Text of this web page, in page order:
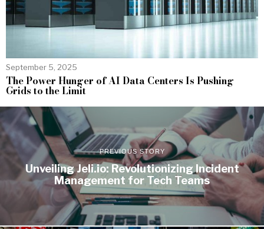
September 5, 2025
The Power Hunger of AI Data Centers Is Pushing
Grids to the Limit
PREVIOUS STORY
Unveiling Jeli.io: Revolutionizing Incident
Management for Tech Teams